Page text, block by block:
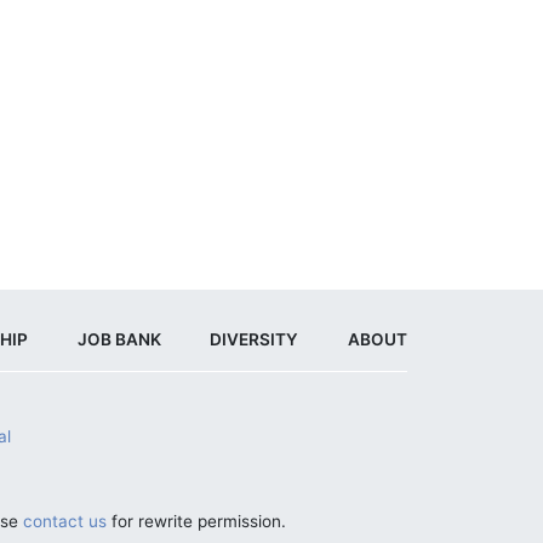
JOB BANK DIVERSITY ABOUT
contact us for rewrite permission.